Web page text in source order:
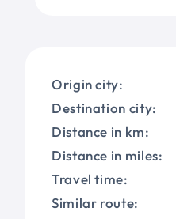
Origin city:
Destination city:
Distance in km:
Distance in miles:
Travel time:
Similar route: